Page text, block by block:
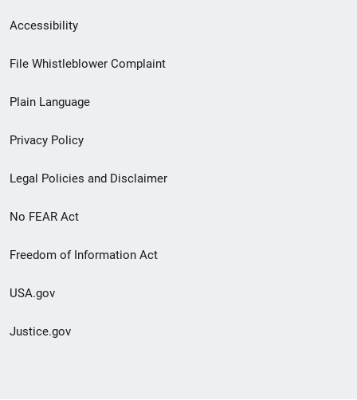
Secondary
Footer
menu
Accessibility
File Whistleblower Complaint
Plain Language
Privacy Policy
Legal Policies and Disclaimer
No FEAR Act
Freedom of Information Act
USA.gov
Justice.gov